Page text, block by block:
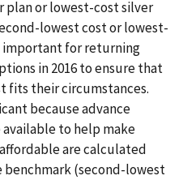
plan or lowest-cost silver
lowest cost or lowest-
important for returning
in 2016 to ensure that
fits their circumstances.
because advance
to help make
are calculated
(second-lowest